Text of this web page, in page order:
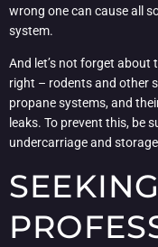
wrong one can cause all
system.
And let’s not forget about
right – rodents and other
propane systems, and
leaks. To prevent this, be
undercarriage and
SEEKING